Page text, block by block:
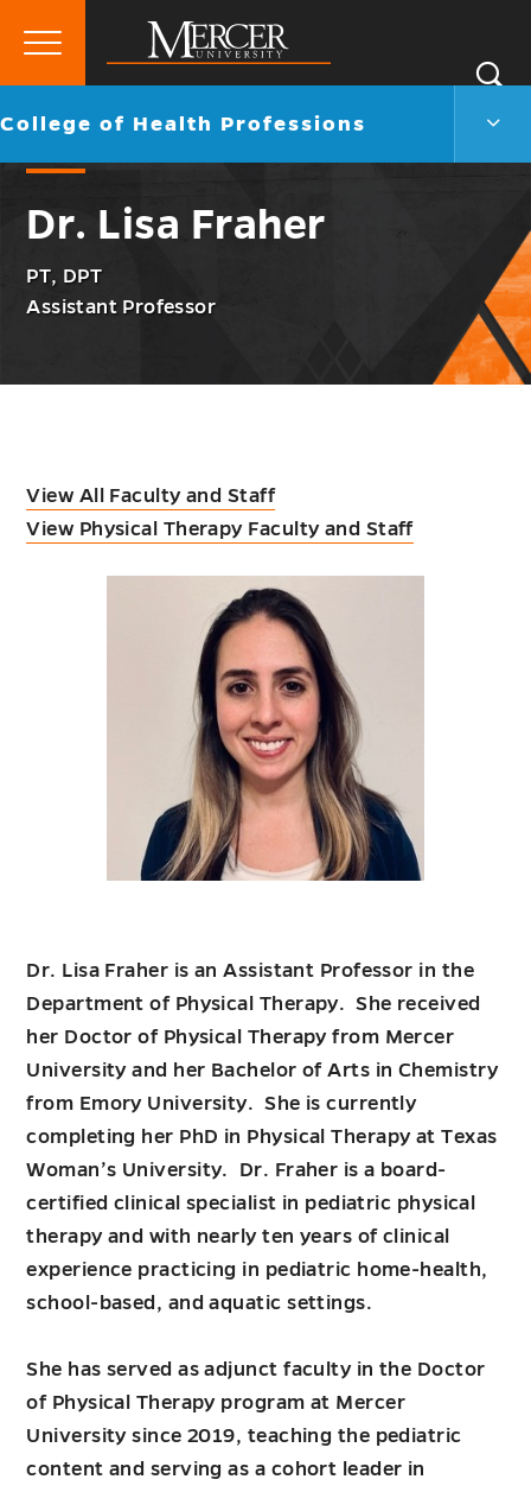
Mercer
University
Primary
Go
College of Health Professions
Dr. Lisa Fraher
PT, DPT
Assistant Professor
View All Faculty and Staff
View Physical Therapy Faculty and Staff
Dr. Lisa Fraher is an Assistant Professor in the
Department of Physical Therapy. She received
her Doctor of Physical Therapy from Mercer
University and her Bachelor of Arts in Chemistry
from Emory University. She is currently
completing her PhD in Physical Therapy at Texas
Woman’s University. Dr. Fraher is a board-
certified clinical specialist in pediatric physical
therapy and with nearly ten years of clinical
experience practicing in pediatric home-health,
school-based, and aquatic settings.
She has served as adjunct faculty in the Doctor
of Physical Therapy program at Mercer
University since 2019, teaching the pediatric
content and serving as a cohort leader in